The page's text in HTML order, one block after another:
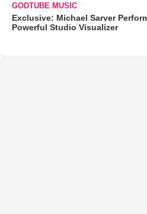
GODTUBE MUSIC
Exclusive: Michael Sarver
Powerful Studio Visualizer